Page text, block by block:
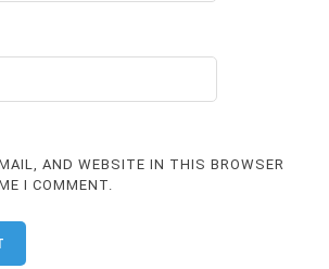
AND WEBSITE IN THIS BROWSER
I COMMENT.